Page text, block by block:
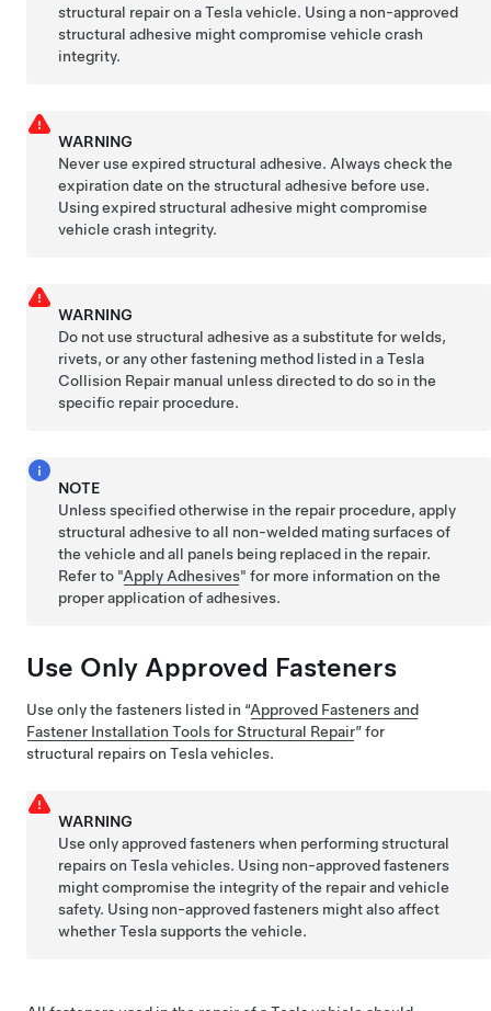
structural repair on a Tesla vehicle. Using a non-approved
structural adhesive might compromise vehicle crash
integrity.
WARNING
Never use expired structural adhesive. Always check the
expiration date on the structural adhesive before use.
Using expired structural adhesive might compromise
vehicle crash integrity.
WARNING
Do not use structural adhesive as a substitute for welds,
rivets, or any other fastening method listed in a Tesla
Collision Repair manual unless directed to do so in the
specific repair procedure.
NOTE
Unless specified otherwise in the repair procedure, apply
structural adhesive to all non-welded mating surfaces of
the vehicle and all panels being replaced in the repair.
Refer to "Apply Adhesives" for more information on the
proper application of adhesives.
Use Only Approved Fasteners
Use only the fasteners listed in “Approved Fasteners and
Fastener Installation Tools for Structural Repair” for
structural repairs on Tesla vehicles.
WARNING
Use only approved fasteners when performing structural
repairs on Tesla vehicles. Using non-approved fasteners
might compromise the integrity of the repair and vehicle
safety. Using non-approved fasteners might also affect
whether Tesla supports the vehicle.